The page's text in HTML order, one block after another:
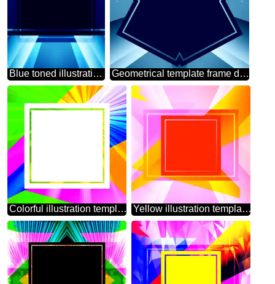
Blue toned illustration template frame powerpoint website infographic template banner layout design responsive brochure business Geometrical template frame dark Blue
Colorful illustration template frame with Rays of sunlight Yellow illustration template frame powerpoint website infographic template banner layout design responsive brochure business